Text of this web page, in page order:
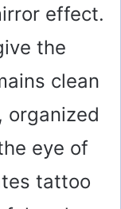
effect.
the
clean
organized
eye of
tattoo